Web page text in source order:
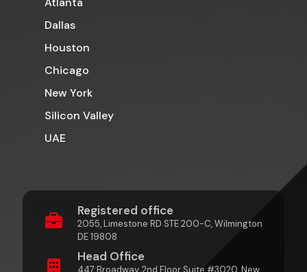
Dallas
Houston
Chicago
New York
Silicon Valley
UAE
Registered office
2055, Limestone RD STE 200-C, Wilmington
DE 19808
Head Office
447 Broadway, 2nd Floor Suite #3020, New